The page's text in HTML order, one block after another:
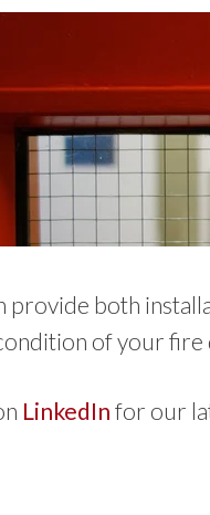
provide both
of your
LinkedIn for our